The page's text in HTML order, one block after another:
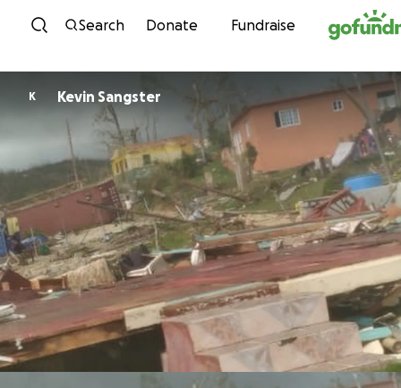
Skip to content
Search Donate Fundraise
K Kevin Sangster